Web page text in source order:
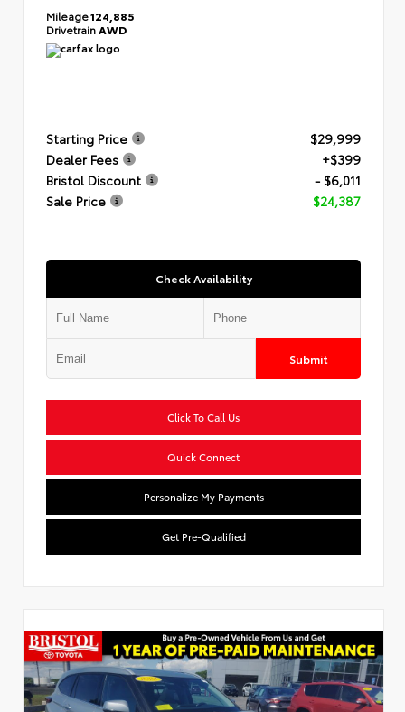
Mileage124,885
Drivetrain AWD
Starting Price
$29,999
Dealer Fees
+$399
Bristol Discount
- $6,011
Sale Price
$24,387
Check Availability
Submit
Click To Call Us
Quick Connect
Personalize My Payments
Get Pre-Qualified